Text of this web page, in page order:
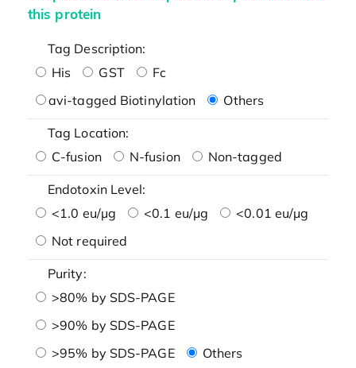
this protein
Tag Description:
His
GST
Fc
avi-tagged Biotinylation
Others
Tag Location:
C-fusion
N-fusion Non-tagged
Endotoxin Level:
<1.0 eu/μg
<0.1 eu/μg
<0.01 eu/μg
Not required
Purity:
>80% by SDS-PAGE
>90% by SDS-PAGE
>95% by SDS-PAGE
Others